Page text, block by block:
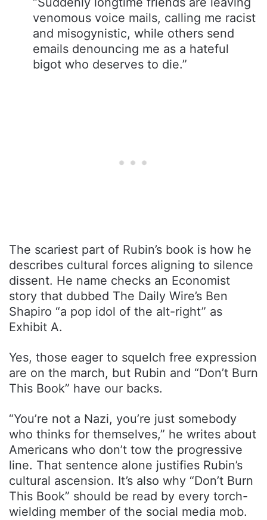
venomous voice mails, calling me racist
and misogynistic, while others send
emails denouncing me as a hateful
bigot who deserves to die.”
The scariest part of Rubin’s book is how he
describes cultural forces aligning to silence
dissent. He name checks an Economist
story that dubbed The Daily Wire’s Ben
Shapiro “a pop idol of the alt-right” as
Exhibit A.
Yes, those eager to squelch free expression
are on the march, but Rubin and “Don’t Burn
This Book” have our backs.
“You’re not a Nazi, you’re just somebody
who thinks for themselves,” he writes about
Americans who don’t tow the progressive
line. That sentence alone justifies Rubin’s
cultural ascension. It’s also why “Don’t Burn
This Book” should be read by every torch-
wielding member of the social media mob.